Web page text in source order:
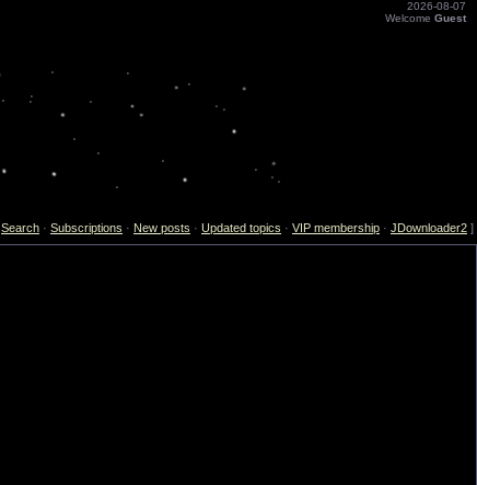
2026-08-07
Welcome Guest
Search · Subscriptions · New posts · Updated topics · VIP membership · JDownloader2 ]